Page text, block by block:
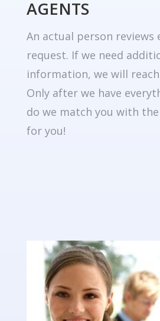
AGENTS
An actual person reviews
request. If we need
information, we will
Only after we have
do we match you with
for you!